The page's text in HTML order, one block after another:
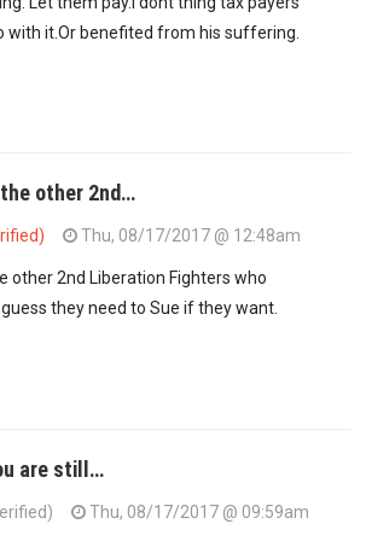
with it.Or benefited from his suffering.
other 2nd…
Thu, 08/17/2017 @ 12:48am
other 2nd Liberation Fighters who
they need to Sue if they want.
are still…
Thu, 08/17/2017 @ 09:59am